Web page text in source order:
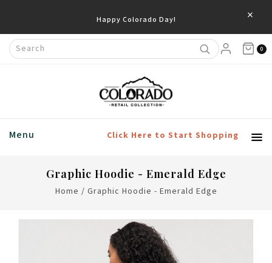
Happy Colorado Day! ×
0
Menu Click Here to Start Shopping
Graphic Hoodie - Emerald Edge
Home / Graphic Hoodie - Emerald Edge